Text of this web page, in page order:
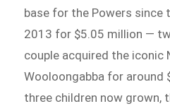
base for the Powers since
2013 for $5.05 million —
couple acquired the iconic
Wooloongabba for around
three children now grown,